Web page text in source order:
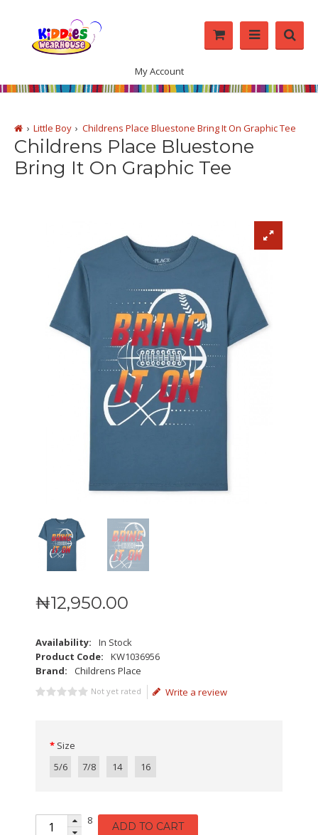
My Account
Little Boy Childrens Place Bluestone Bring It On Graphic Tee
Childrens Place Bluestone
Bring It On Graphic Tee
₦12,950.00
Availability:
In Stock
Product Code:
KW1036956
Brand:
Childrens Place
Not yet rated Write a review
Size
5/6
7/8 14 16
8 ADD TO CART